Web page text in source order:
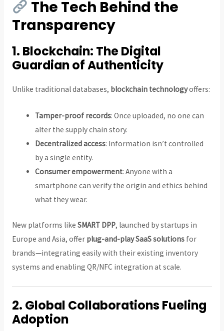
The Tech Behind the
Transparency
1. Blockchain: The Digital
Guardian of Authenticity
Unlike traditional databases, blockchain technologyoffers:
Tamper-proof records: Once uploaded, no one can
alter the supply chain story.
Decentralized access: Information isn’t controlled
by a single entity.
Consumer empowerment: Anyone with a
smartphone can verify the origin and ethics behind
what they wear.
New platforms like SMART DPP, launched by startups in
Europe and Asia, offer plug-and-play SaaS solutionsfor
brands—integrating easily with their existing inventory
systems and enabling QR/NFC integration at scale.
2. Global Collaborations Fueling
Adoption